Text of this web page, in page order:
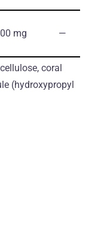
mg ―
coral
(hydroxypropyl